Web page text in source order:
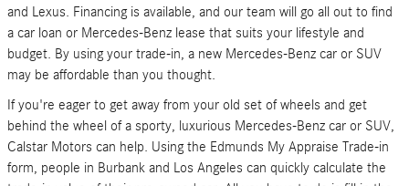
and Lexus. Financing is available, and our team will go all out to find
a car loan or Mercedes-Benz lease that suits your lifestyle and
budget. By using your trade-in, a new Mercedes-Benz car or SUV
may be affordable than you thought.
If you're eager to get away from your old set of wheels and get
behind the wheel of a sporty, luxurious Mercedes-Benz car or SUV,
Calstar Motors can help. Using the Edmunds My Appraise Trade-in
form, people in Burbank and Los Angeles can quickly calculate the